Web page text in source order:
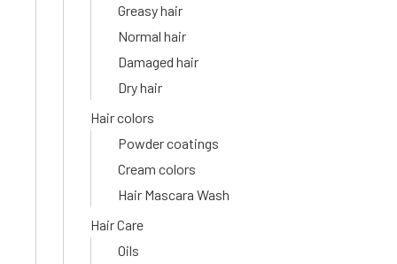
Greasy hair
Normal hair
Damaged hair
Dry hair
Hair colors
Powder coatings
Cream colors
Hair Mascara Wash
Hair Care
Oils